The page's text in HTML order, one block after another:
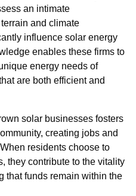
an intimate
and climate
influence solar energy
enables these firms to
energy needs of
are both efficient and
solar businesses fosters
creating jobs and
residents choose to
they contribute to the vitality
that funds remain within the